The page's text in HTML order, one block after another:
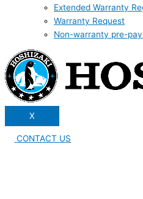
Extended Warranty
Warranty Request
Non-warranty pre-
X
CONTACT US